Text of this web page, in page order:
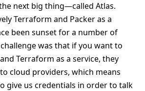
next big thing—called Atlas.
Terraform and Packer as a
been sunset for a number of
was that if you want to
Terraform as a service, they
cloud providers, which means
give us credentials in order to talk